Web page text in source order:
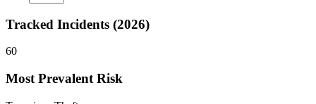
Tracked Incidents (2026)
60
Most Prevalent Risk